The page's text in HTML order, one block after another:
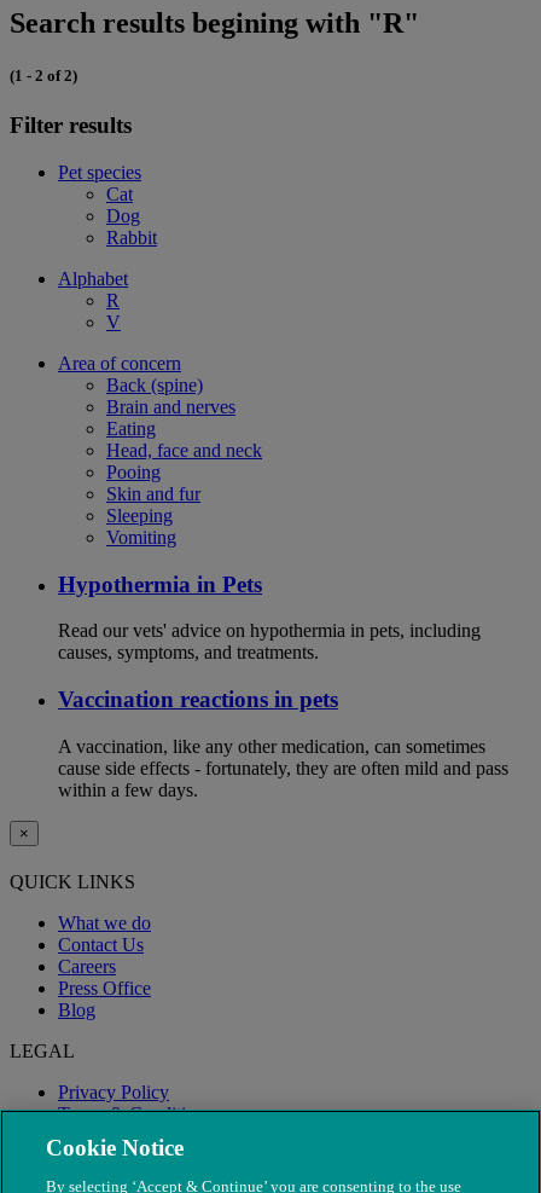
Search results begining with "R"
(1 - 2 of 2)
Filter results
Pet species
Cat
Dog
Rabbit
Alphabet
R
V
Area of concern
Back (spine)
Brain and nerves
Eating
Head, face and neck
Pooing
Skin and fur
Sleeping
Vomiting
Hypothermia in Pets
Read our vets' advice on hypothermia in pets, including
causes, symptoms, and treatments.
Vaccination reactions in pets
A vaccination, like any other medication, can sometimes
cause side effects - fortunately, they are often mild and pass
within a few days.
×
QUICK LINKS
What we do
Contact Us
Careers
Press Office
Blog
LEGAL
Privacy Policy
Terms & Conditions
Modern Slavery
Cookie Notice
By selecting ‘Accept & Continue’ you are consenting to the use